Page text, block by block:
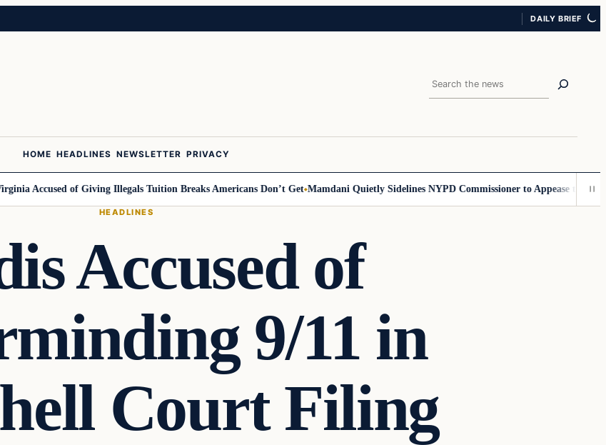
DAILY BRIEF
Search
HOME HEADLINES NEWSLETTER PRIVACY
Accused of Giving Illegals Tuition Breaks Americans Don’t Get Mamdani Quietly Sidelines NYPD Commissioner to Appease the Left
HEADLINES
Accused of
9/11 in
Court Filing